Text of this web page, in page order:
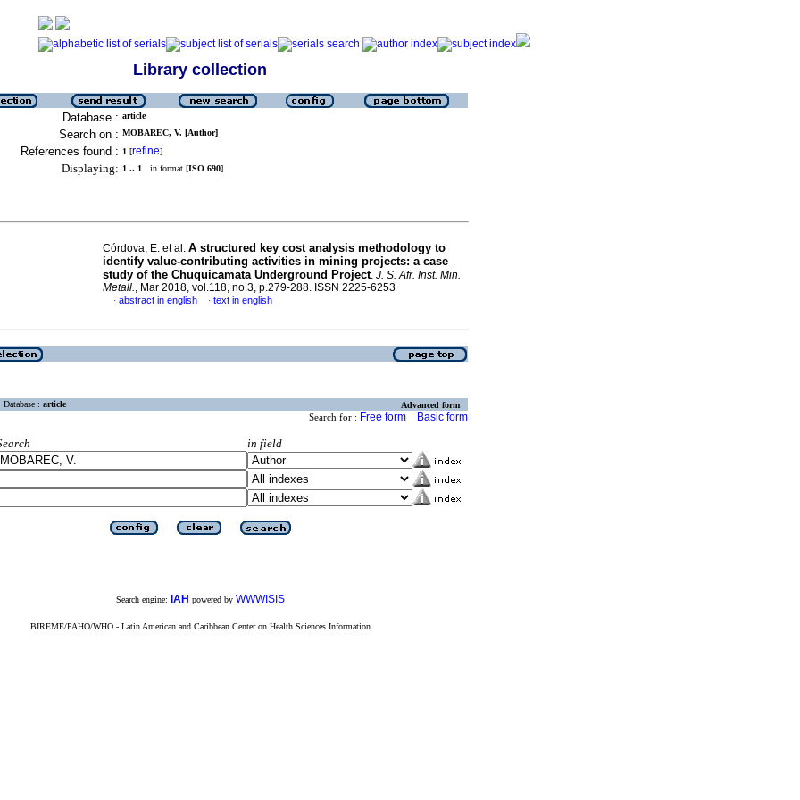
Library collection
Database : article
Search on : MOBAREC, V. [Author]
References found : 1 [refine]
Displaying: 1 .. 1 in format [ISO 690]
Córdova, E. et al. A structured key cost analysis methodology to
identify value-contributing activities in mining projects: a case
study of the Chuquicamata Underground Project. J. S. Afr. Inst. Min.
Metall., Mar 2018, vol.118, no.3, p.279-288. ISSN 2225-6253
· abstract in english · text in english
Database : article Advanced form
Search for : Free form Basic form
in field
Search engine: iAH powered by WWWISIS
BIREME/PAHO/WHO - Latin American and Caribbean Center on Health Sciences Information